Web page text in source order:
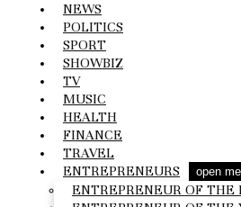
NEWS
POLITICS
SPORT
SHOWBIZ
TV
MUSIC
HEALTH
FINANCE
TRAVEL
ENTREPRENEURS
open
ENTREPRENEUR OF THE